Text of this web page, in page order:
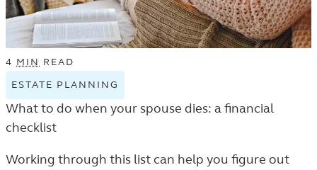
4 MIN READ
ESTATE PLANNING
ESTATE
PLANNING
ARTICLES
What to do when your spouse dies: a financial
checklist
Working through this list can help you figure out